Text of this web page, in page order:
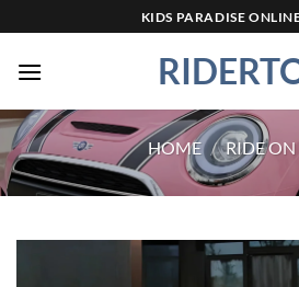
to
content
KIDS PARADISE
HOME / RIDE ON